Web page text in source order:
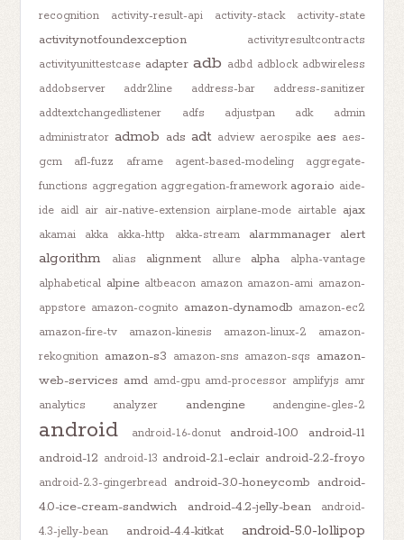
recognition
activity-result-api activity-stack activity-state
activitynotfoundexception
activityresultcontracts
activityunittestcase adapter adb adbd adblock adbwireless
addobserver
addr2line address-bar
address-sanitizer
addtextchangedlistener
adfs adjustpan adk
admin
administrator admob ads adt adview aerospike aes aes-
gcm
afl-fuzz aframe agent-based-modeling
aggregate-
functions aggregation aggregation-framework agora.io aide-
ide aidl air air-native-extension airplane-mode airtable ajax
akamai akka akka-http akka-stream alarmmanager alert
algorithm alias alignment allure alpha
alpha-vantage
alphabetical alpine altbeacon amazon amazon-ami amazon-
appstore amazon-cognito amazon-dynamodb amazon-ec2
amazon-fire-tv
amazon-kinesis amazon-linux-2
amazon-
rekognition amazon-s3 amazon-sns amazon-sqs amazon-
web-services amd amd-gpu amd-processor amplifyjs amr
analytics
analyzer andengine andengine-gles-2
android android-1.6-donut android-10.0
android-11
android-12 android-13 android-2.1-eclair android-2.2-froyo
android-2.3-gingerbread android-3.0-honeycomb android-
4.0-ice-cream-sandwich
android-4.2-jelly-bean
android-
4.3-jelly-bean
android-4.4-kitkat android-5.0-lollipop